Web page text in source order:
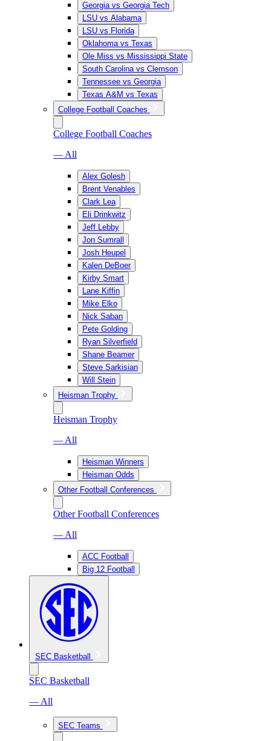
Georgia vs Georgia Tech
LSU vs Alabama
LSU vs Florida
Oklahoma vs Texas
Ole Miss vs Mississippi State
South Carolina vs Clemson
Tennessee vs Georgia
Texas A&M vs Texas
College Football Coaches
College Football Coaches
— All
Alex Golesh
Brent Venables
Clark Lea
Eli Drinkwitz
Jeff Lebby
Jon Sumrall
Josh Heupel
Kalen DeBoer
Kirby Smart
Lane Kiffin
Mike Elko
Nick Saban
Pete Golding
Ryan Silverfield
Shane Beamer
Steve Sarkisian
Will Stein
Heisman Trophy
Heisman Trophy
— All
Heisman Winners
Heisman Odds
Other Football Conferences
Other Football Conferences
— All
ACC Football
Big 12 Football
SEC Basketball
SEC Basketball
— All
SEC Teams